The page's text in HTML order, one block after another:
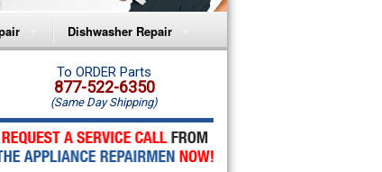
Repair
Repair
Microwave Repair
Dishwasher Repair
Amana Dishwasher Repair
Whirlpool Dishwasher Repair
To ORDER Parts
877-522-6350
(Same Day Shipping)